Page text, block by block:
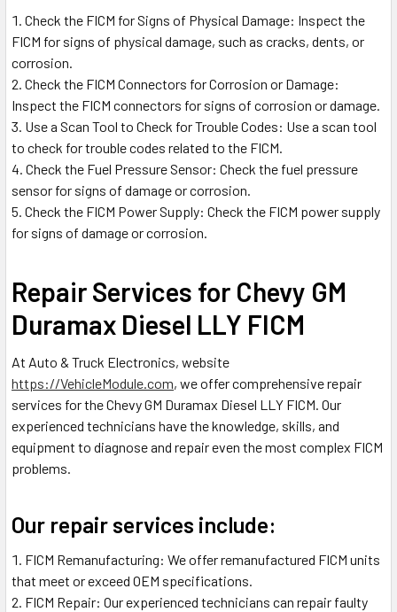
Check the FICM for Signs of Physical Damage: Inspect the
FICM for signs of physical damage, such as cracks, dents, or
corrosion.
Check the FICM Connectors for Corrosion or Damage:
Inspect the FICM connectors for signs of corrosion or damage.
Use a Scan Tool to Check for Trouble Codes: Use a scan tool
to check for trouble codes related to the FICM.
Check the Fuel Pressure Sensor: Check the fuel pressure
sensor for signs of damage or corrosion.
Check the FICM Power Supply: Check the FICM power supply
for signs of damage or corrosion.
Repair Services for Chevy GM
Duramax Diesel LLY FICM
At Auto & Truck Electronics, website
https://VehicleModule.com, we offer comprehensive repair
services for the Chevy GM Duramax Diesel LLY FICM. Our
experienced technicians have the knowledge, skills, and
equipment to diagnose and repair even the most complex FICM
problems.
Our repair services include:
FICM Remanufacturing: We offer remanufactured FICM units
that meet or exceed OEM specifications.
FICM Repair: Our experienced technicians can repair faulty